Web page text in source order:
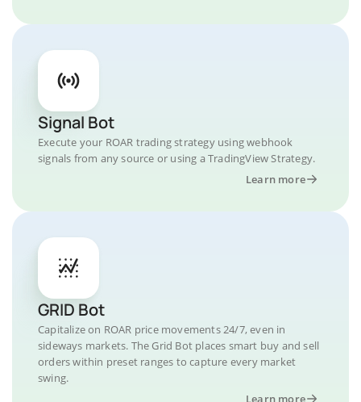
Signal Bot
Execute your ROAR trading strategy using webhook
signals from any source or using a TradingView Strategy.
Learn more
GRID Bot
Capitalize on ROAR price movements 24/7, even in
sideways markets. The Grid Bot places smart buy and sell
orders within preset ranges to capture every market
swing.
Learn more